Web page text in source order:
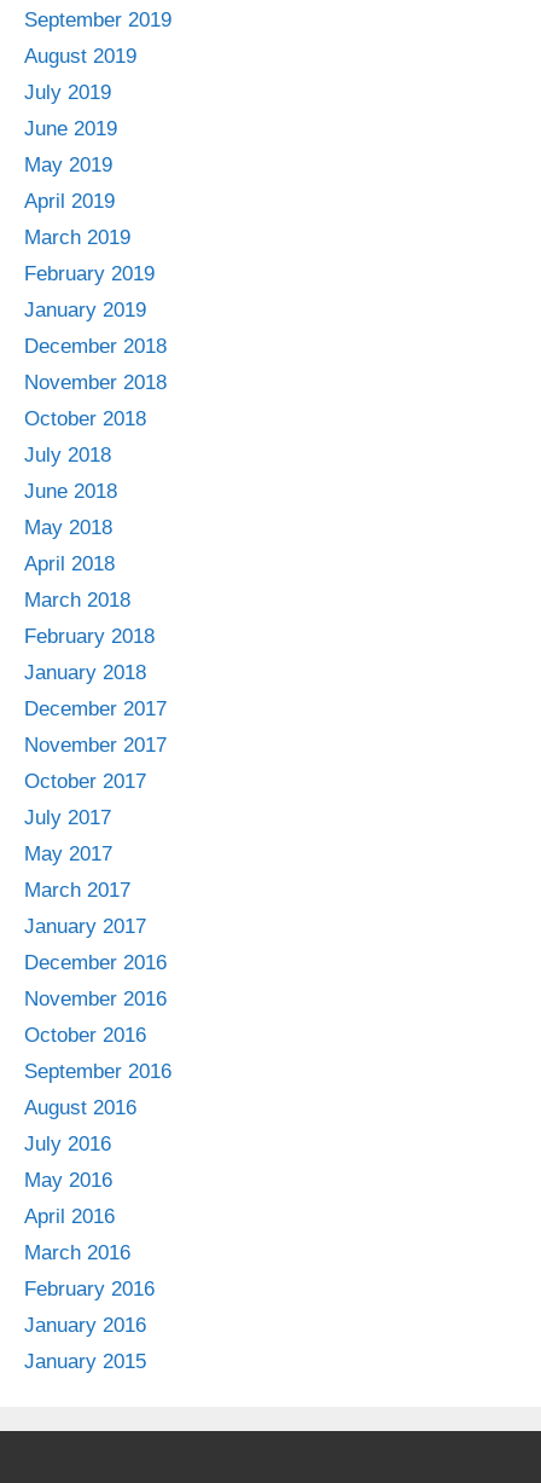
September 2019
August 2019
July 2019
June 2019
May 2019
April 2019
March 2019
February 2019
January 2019
December 2018
November 2018
October 2018
July 2018
June 2018
May 2018
April 2018
March 2018
February 2018
January 2018
December 2017
November 2017
October 2017
July 2017
May 2017
March 2017
January 2017
December 2016
November 2016
October 2016
September 2016
August 2016
July 2016
May 2016
April 2016
March 2016
February 2016
January 2016
January 2015